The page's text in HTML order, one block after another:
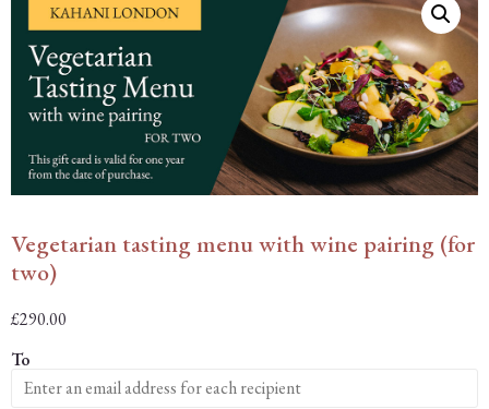
Vegetarian tasting menu with wine pairing (for
two)
£290.00
To